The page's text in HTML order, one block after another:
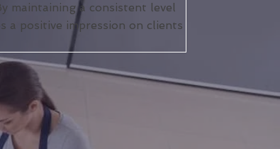
maintaining a consistent level
a positive impression on clients